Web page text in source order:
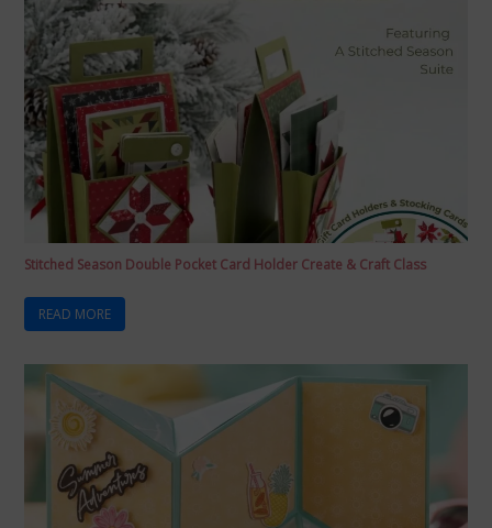
Stitched Season Double Pocket Card Holder Create & Craft Class
READ MORE